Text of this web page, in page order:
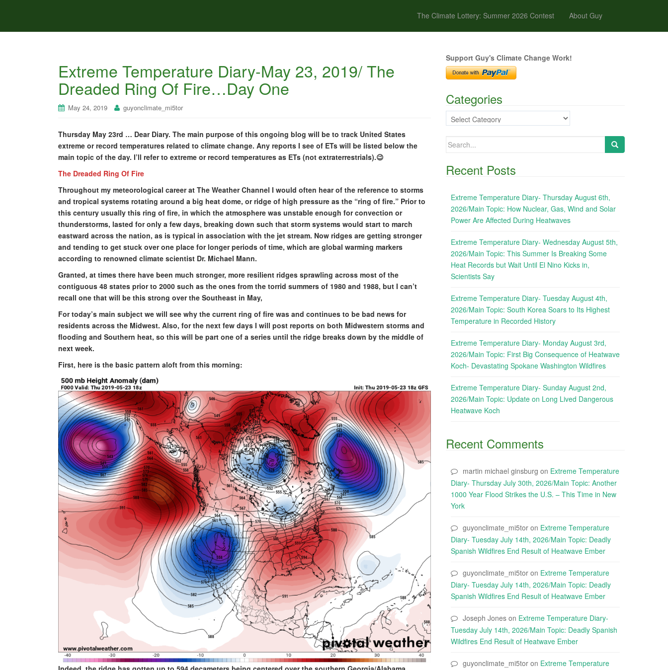
The Climate Lottery: Summer 2026 Contest About Guy
Extreme Temperature Diary-May 23, 2019/ The
Dreaded Ring Of Fire…Day One
May 24, 2019 guyonclimate_mi5tor
Thursday May 23rd … Dear Diary. The main purpose of this ongoing blog will be to track United States
extreme or record temperatures related to climate change. Any reports I see of ETs will be listed below the
main topic of the day. I’ll refer to extreme or record temperatures as ETs (not extraterrestrials).😉
The Dreaded Ring Of Fire
Throughout my meteorological career at The Weather Channel I would often hear of the reference to storms
and tropical systems rotating around a big heat dome, or ridge of high pressure as the “ring of fire.” Prior to
this century usually this ring of fire, in which the atmosphere was unstable enough for convection or
thunderstorms, lasted for only a few days, breaking down such that storm systems would start to march
eastward across the nation, as is typical in association with the jet stream. Now ridges are getting stronger
and tending to get stuck over one place for longer periods of time, which are global warming markers
according to renowned climate scientist Dr. Michael Mann.
Granted, at times there have been much stronger, more resilient ridges sprawling across most of the
contiguous 48 states prior to 2000 such as the ones from the torrid summers of 1980 and 1988, but I can’t
recall one that will be this strong over the Southeast in May,
For today’s main subject we will see why the current ring of fire was and continues to be bad news for
residents across the Midwest. Also, for the next few days I will post reports on both Midwestern storms and
flooding and Southern heat, so this will be part one of a series until the ridge breaks down by the middle of
next week.
First, here is the basic pattern aloft from this morning:
Support Guy's Climate Change Work!
Categories
Categories
Search
Recent Posts
Extreme Temperature Diary- Thursday August 6th,
2026/Main Topic: How Nuclear, Gas, Wind and Solar
Power Are Affected During Heatwaves
Extreme Temperature Diary- Wednesday August 5th,
2026/Main Topic: This Summer Is Breaking Some
Heat Records but Wait Until El Nino Kicks in,
Scientists Say
Extreme Temperature Diary- Tuesday August 4th,
2026/Main Topic: South Korea Soars to Its Highest
Temperature in Recorded History
Extreme Temperature Diary- Monday August 3rd,
2026/Main Topic: First Big Consequence of Heatwave
Koch- Devastating Spokane Washington Wildfires
Extreme Temperature Diary- Sunday August 2nd,
2026/Main Topic: Update on Long Lived Dangerous
Heatwave Koch
Recent Comments
martin michael ginsburg on Extreme Temperature
Diary- Thursday July 30th, 2026/Main Topic: Another
1000 Year Flood Strikes the U.S. – This Time in New
York
guyonclimate_mi5tor on Extreme Temperature
Diary- Tuesday July 14th, 2026/Main Topic: Deadly
Spanish Wildfires End Result of Heatwave Ember
guyonclimate_mi5tor on Extreme Temperature
Diary- Tuesday July 14th, 2026/Main Topic: Deadly
Spanish Wildfires End Result of Heatwave Ember
Joseph Jones on Extreme Temperature Diary-
Tuesday July 14th, 2026/Main Topic: Deadly Spanish
Wildfires End Result of Heatwave Ember
guyonclimate_mi5tor on Extreme Temperature